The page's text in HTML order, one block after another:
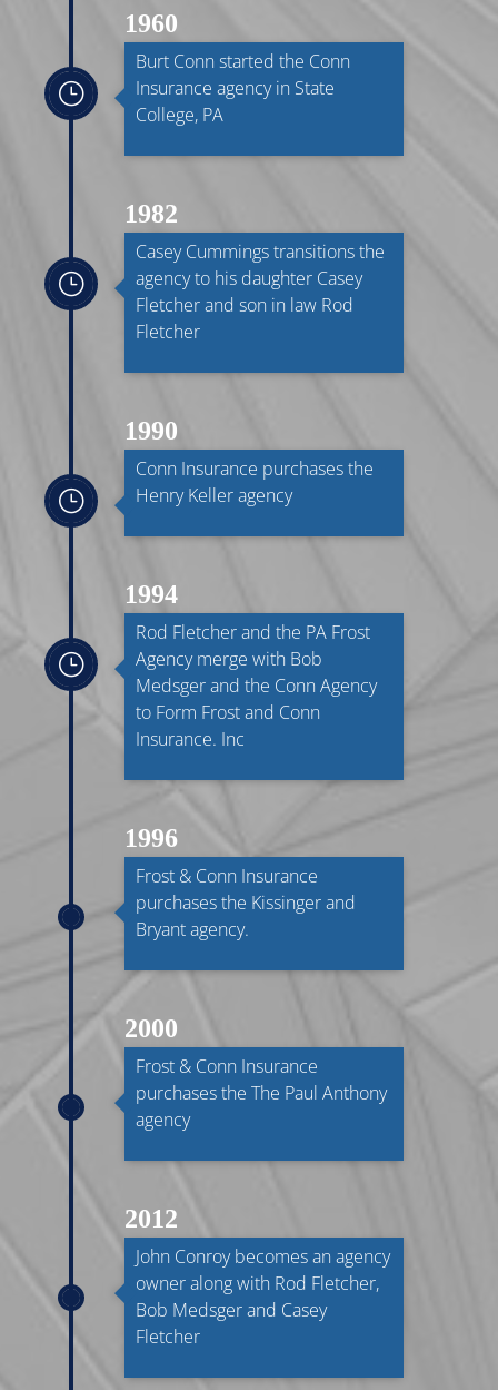
1960
}
Burt Conn started the Conn
Insurance agency in State
College, PA
1982
}
Casey Cummings transitions the
agency to his daughter Casey
Fletcher and son in law Rod
Fletcher
1990
}
Conn Insurance purchases the
Henry Keller agency
1994
}
Rod Fletcher and the PA Frost
Agency merge with Bob
Medsger and the Conn Agency
to Form Frost and Conn
Insurance. Inc
1996
Frost & Conn Insurance
purchases the Kissinger and
Bryant agency.
2000
Frost & Conn Insurance
purchases the The Paul Anthony
agency
2012
John Conroy becomes an agency
owner along with Rod Fletcher,
Bob Medsger and Casey
Fletcher